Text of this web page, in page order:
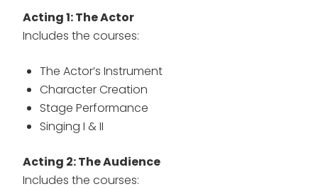
Acting 1: The Actor
Includes the courses:
The Actor’s Instrument
Character Creation
Stage Performance
Singing I & II
Acting 2: The Audience
Includes the courses: